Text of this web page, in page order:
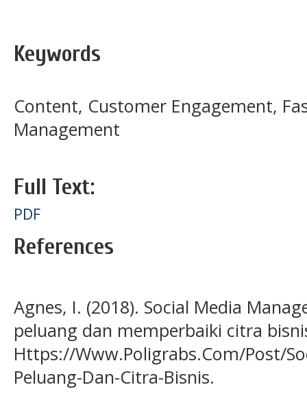
Keywords
Content, Customer Engagement,
Management
Full Text:
PDF
References
Agnes, I. (2018). Social Media
peluang dan memperbaiki citra
Https://Www.Poligrabs.Com/Post/
Peluang-Dan-Citra-Bisnis.